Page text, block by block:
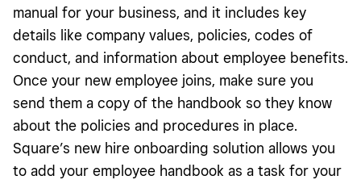
manual for your business, and it includes key
details like company values, policies, codes of
conduct, and information about employee benefits.
Once your new employee joins, make sure you
send them a copy of the handbook so they know
about the policies and procedures in place.
Square’s new hire onboarding solution allows you
to add your employee handbook as a task for your